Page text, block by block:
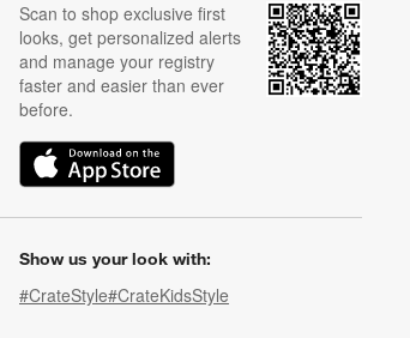
Scan to shop exclusive first
looks, get personalized alerts
and manage your registry
faster and easier than ever
before.
(Opens in new window)
Show us your look with:
#CrateStyle#CrateKidsStyle